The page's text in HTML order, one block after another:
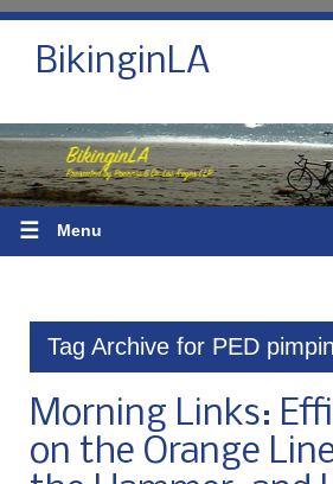
BikinginLA
☰ Menu
Tag Archive for PED
Morning Links:
on the Orange